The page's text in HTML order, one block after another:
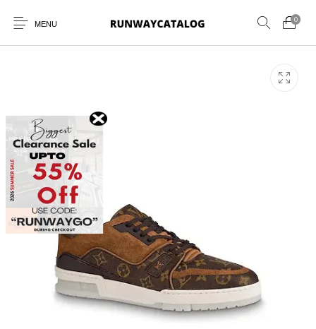
MENU
0
New Products